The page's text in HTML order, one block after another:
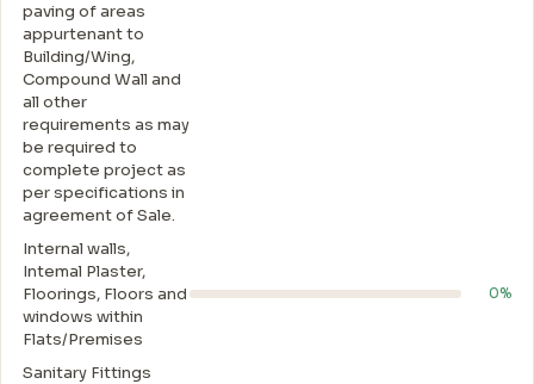
paving of areas
appurtenant to
Building/Wing,
Compound Wall and
all other
requirements as may
be required to
complete project as
per specifications in
agreement of Sale.
Internal walls,
Intemal Plaster,
Floorings, Floors and
windows within
Flats/Premises
0%
Sanitary Fittings